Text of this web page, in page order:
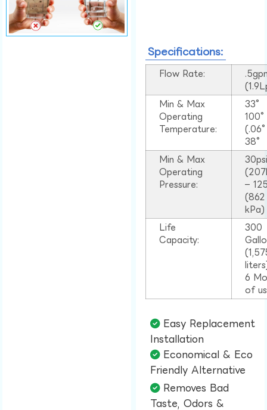
Specifications:
Flow Rate:
Min & Max
Operating
Temperature:
33°
38°
Min & Max
Operating
Pressure:
–
(862
kPa)
Life
Capacity:
300
6
of
Easy Replacement
Installation​
Economical & Eco
Friendly Alternative​
Removes Bad
Taste, Odors &